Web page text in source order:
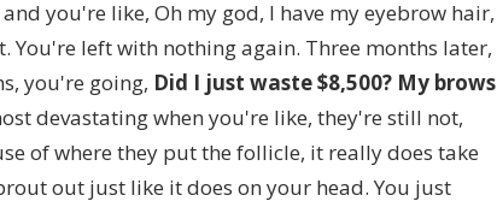
you're like, Oh my god, I have my eyebrow hair,
You're left with nothing again. Three months later,
you're going, Did I just waste $8,500? My brows
devastating when you're like, they're still not,
of where they put the follicle, it really does take
out just like it does on your head. You just